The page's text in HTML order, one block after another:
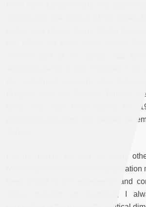
Even more fundamentally, this type of
emotionally: the exodus of the Greek-
before and during Gamal Abdel
the 1950s left deep scars across
Another part of my family had
Anchialos (what is now Pomorie) in
the anti-Greek pogroms that
Bulgaria from the Ottoman Empire.
uncle fled Asia Minor during the
population exchange that marked the
For my family, as well as many
Mediterranean, cross-border
been linked to the emergence and
states; growing up, therefore, I